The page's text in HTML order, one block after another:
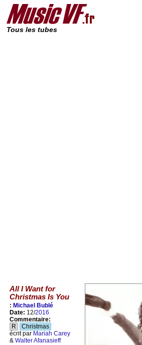
Tous les tubes
All I Want for
Christmas Is You
: Michael Bublé
Date: 12/2016
Commentaire:
R
Christmas
écrit par Mariah Carey
& Walter Afanasieff